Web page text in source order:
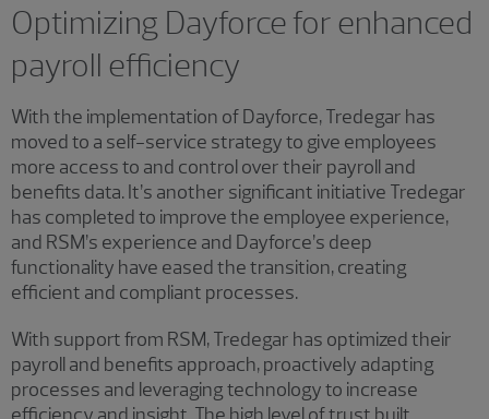
Optimizing Dayforce for enhanced
payroll efficiency
With the implementation of Dayforce, Tredegar has
moved to a self-service strategy to give employees
more access to and control over their payroll and
benefits data. It’s another significant initiative Tredegar
has completed to improve the employee experience,
and RSM’s experience and Dayforce’s deep
functionality have eased the transition, creating
efficient and compliant processes.
With support from RSM, Tredegar has optimized their
payroll and benefits approach, proactively adapting
processes and leveraging technology to increase